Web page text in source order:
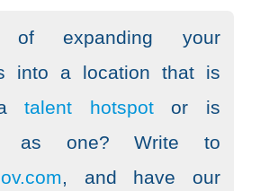
of expanding your
into a location that is
atalent hotspotor is
as one? Write to
, and have our